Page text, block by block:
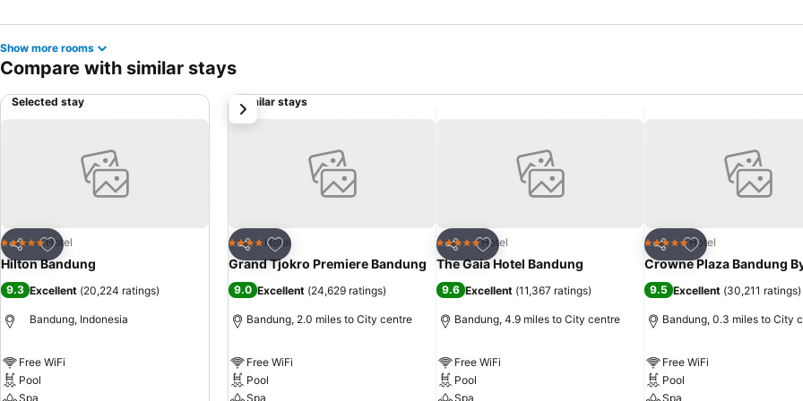
Show more rooms
Compare with similar stays
Selected stay
Share
Add to favourites
5 Stars Hotel
Hilton Bandung
9.3 Excellent (20,224 ratings)
Bandung, Indonesia
Free WiFi
Pool
Spa
Similar stays
Share
Add to favourites
4 Stars Hotel
Grand Tjokro Premiere Bandung
9.0 Excellent (24,629 ratings)
Bandung, 2.0 miles to City centre
Free WiFi
Pool
Spa
Share
Add to favourites
5 Stars Hotel
The Gaia Hotel Bandung
9.6 Excellent (11,367 ratings)
Bandung, 4.9 miles to City centre
Free WiFi
Pool
Spa
Share
Add to favourites
5 Stars Hotel
Crowne Plaza Bandung
9.5 Excellent (30,211 ratings)
Bandung, 0.3 miles to City
Free WiFi
Pool
Spa
next